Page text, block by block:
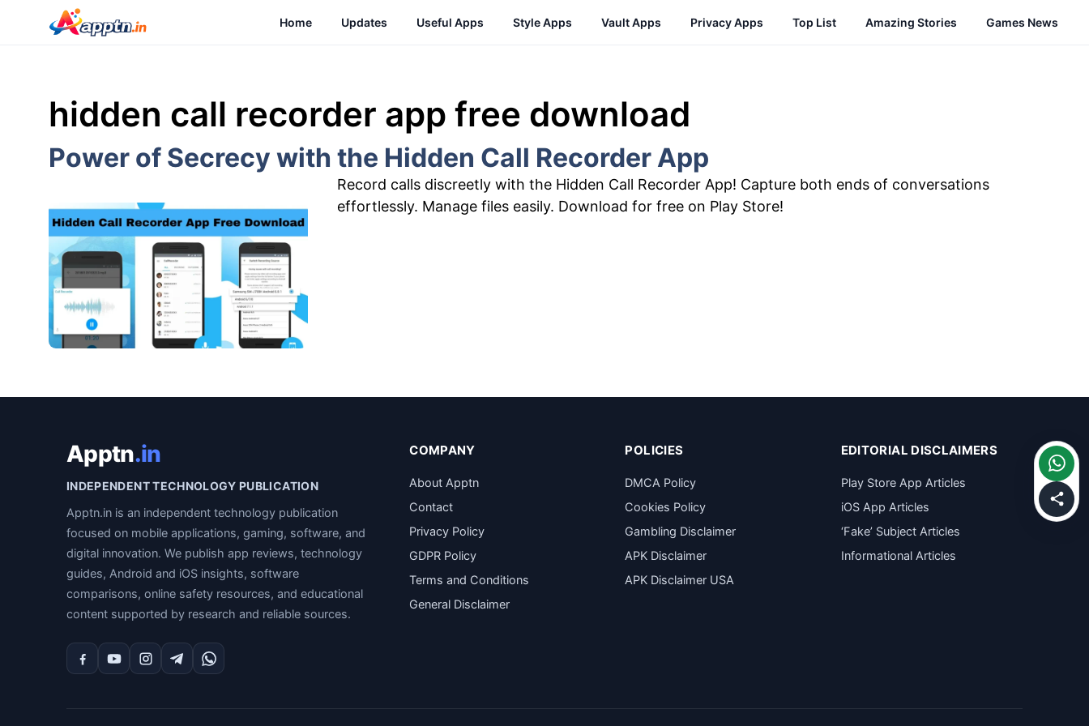
Home Updates Useful Apps Style Apps Vault Apps Privacy Apps Top List Amazing Stories Games News
hidden call recorder app free download
Power of Secrecy with the Hidden Call Recorder App
Record calls discreetly with the Hidden Call Recorder App! Capture both ends of conversations
effortlessly. Manage files easily. Download for free on Play Store!
Apptn.in
INDEPENDENT TECHNOLOGY PUBLICATION
Apptn.in is an independent technology publication
focused on mobile applications, gaming, software, and
digital innovation. We publish app reviews, technology
guides, Android and iOS insights, software
comparisons, online safety resources, and educational
content supported by research and reliable sources.
Facebook
YouTubeInstagram
TelegramWhatsApp
COMPANY
About Apptn
Contact
Privacy Policy
GDPR Policy
Terms and Conditions
General Disclaimer
POLICIES
DMCA Policy
Cookies Policy
Gambling Disclaimer
APK Disclaimer
APK Disclaimer USA
EDITORIAL DISCLAIMERS
Play Store App Articles
iOS App Articles
‘Fake’ Subject Articles
Informational Articles